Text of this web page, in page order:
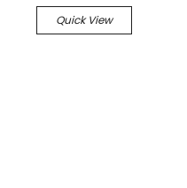
Quick View